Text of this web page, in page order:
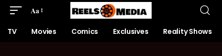
Aa
TV Movies Comics Exclusives Reality Shows